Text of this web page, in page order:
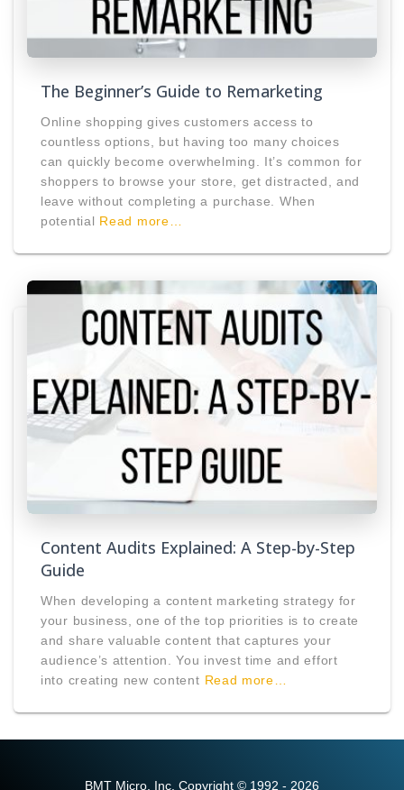
The Beginner’s Guide to Remarketing
Online shopping gives customers access to
countless options, but having too many choices
can quickly become overwhelming. It’s common for
shoppers to browse your store, get distracted, and
leave without completing a purchase. When
potential Read more…
Content Audits Explained: A Step-by-Step
Guide
When developing a content marketing strategy for
your business, one of the top priorities is to create
and share valuable content that captures your
audience’s attention. You invest time and effort
into creating new content Read more…
BMT Micro, Inc. Copyright © 1992 - 2026